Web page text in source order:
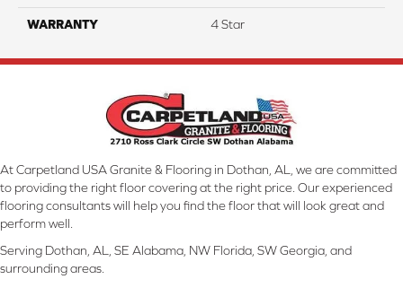
WARRANTY 4 Star
At Carpetland USA Granite & Flooring in Dothan, AL, we are committed
to providing the right floor covering at the right price. Our experienced
flooring consultants will help you find the floor that will look great and
perform well.
Serving Dothan, AL, SE Alabama, NW Florida, SW Georgia, and
surrounding areas.